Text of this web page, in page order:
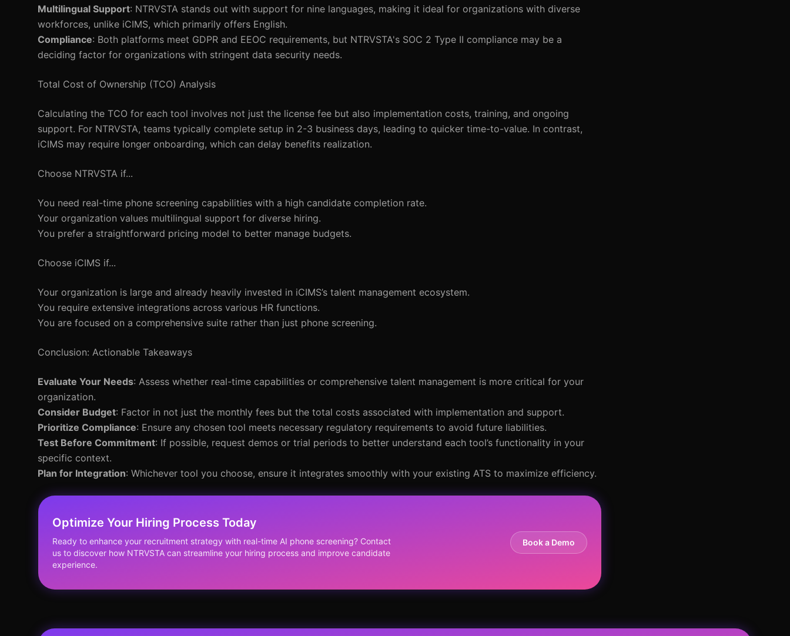
Multilingual Support: NTRVSTA stands out with support for nine languages, making it ideal for organizations with diverse
workforces, unlike iCIMS, which primarily offers English.
Compliance: Both platforms meet GDPR and EEOC requirements, but NTRVSTA's SOC 2 Type II compliance may be a
deciding factor for organizations with stringent data security needs.
Total Cost of Ownership (TCO) Analysis
Calculating the TCO for each tool involves not just the license fee but also implementation costs, training, and ongoing
support. For NTRVSTA, teams typically complete setup in 2-3 business days, leading to quicker time-to-value. In contrast,
iCIMS may require longer onboarding, which can delay benefits realization.
Choose NTRVSTA if...
You need real-time phone screening capabilities with a high candidate completion rate.
Your organization values multilingual support for diverse hiring.
You prefer a straightforward pricing model to better manage budgets.
Choose iCIMS if...
Your organization is large and already heavily invested in iCIMS’s talent management ecosystem.
You require extensive integrations across various HR functions.
You are focused on a comprehensive suite rather than just phone screening.
Conclusion: Actionable Takeaways
Evaluate Your Needs: Assess whether real-time capabilities or comprehensive talent management is more critical for your
organization.
Consider Budget: Factor in not just the monthly fees but the total costs associated with implementation and support.
Prioritize Compliance: Ensure any chosen tool meets necessary regulatory requirements to avoid future liabilities.
Test Before Commitment: If possible, request demos or trial periods to better understand each tool’s functionality in your
specific context.
Plan for Integration: Whichever tool you choose, ensure it integrates smoothly with your existing ATS to maximize efficiency.
Optimize Your Hiring Process Today
Ready to enhance your recruitment strategy with real-time AI phone screening? Contact
us to discover how NTRVSTA can streamline your hiring process and improve candidate
experience.
Book a Demo